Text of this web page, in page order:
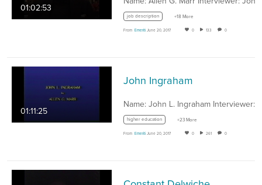
01:02:53
job description +18 More
From Emeriti June 20, 2017 0 133 0
01:11:25
John Ingraham
higher education +23 More
From Emeriti June 20, 2017 0 261 0